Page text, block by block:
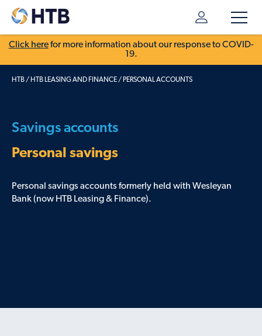
Click herefor more information about our response to COVID-
19.
HTB/ HTB LEASING AND FINANCE/ PERSONAL ACCOUNTS
Savings accounts
Personal savings
Personal savings accounts formerly held with Wesleyan
Bank (now HTB Leasing & Finance).